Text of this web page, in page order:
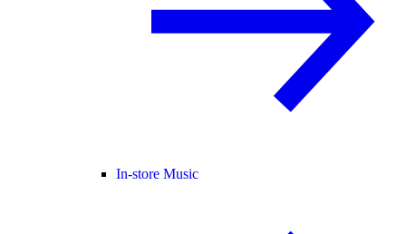
In-store Music